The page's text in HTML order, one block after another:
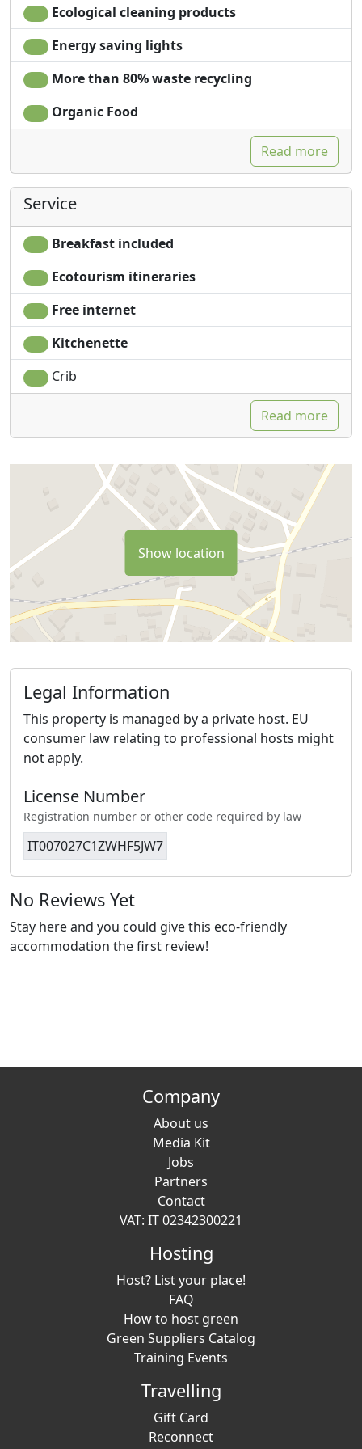
Ecological cleaning products
Energy saving lights
More than 80% waste recycling
Organic Food
Read more
Service
Breakfast included
Ecotourism itineraries
Free internet
Kitchenette
Crib
Read more
Show location
Legal Information
This property is managed by a private host. EU
consumer law relating to professional hosts might
not apply.
License Number
Registration number or other code required by law
IT007027C1ZWHF5JW7
No Reviews Yet
Stay here and you could give this eco-friendly
accommodation the first review!
Company
About us
Media Kit
Jobs
Partners
Contact
VAT: IT 02342300221
Hosting
Host? List your place!
FAQ
How to host green
Green Suppliers Catalog
Training Events
Travelling
Gift Card
Reconnect